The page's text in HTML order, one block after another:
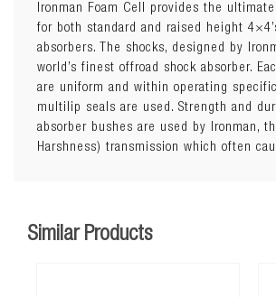
Ironman Foam Cell provides the
for both standard and raised height
absorbers. The shocks, designed by
world’s finest offroad shock absorber.
are uniform and within operating
multilip seals are used. Strength and
absorber bushes are used by Ironman,
Harshness) transmission which often
Similar Products